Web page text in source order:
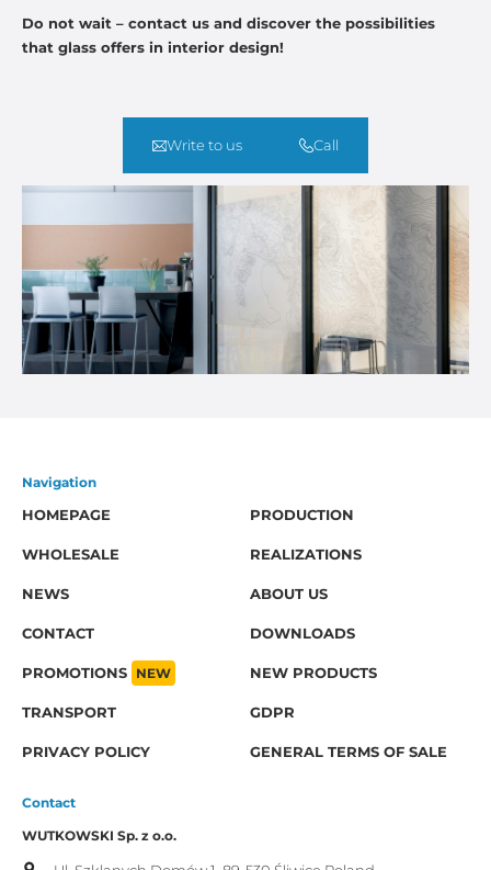
Do not wait – contact us and discover the possibilities
that glass offers in interior design!
Write to us Call
Navigation
HOMEPAGE
PRODUCTION
WHOLESALE REALIZATIONS
NEWS ABOUT US
CONTACT DOWNLOADS
PROMOTIONS NEW NEW PRODUCTS
TRANSPORT GDPR
PRIVACY POLICY GENERAL TERMS OF SALE
Contact
WUTKOWSKI Sp. z o.o.